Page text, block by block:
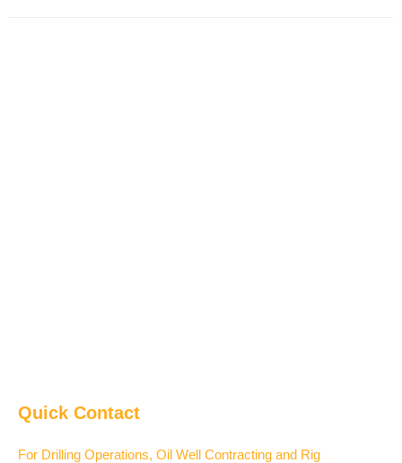
Quick Contact
For Drilling Operations, Oil Well Contracting and Rig